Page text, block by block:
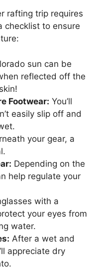
rafting trip requires
checklist to ensure
sun can be
reflected off the
Footwear: You’ll
easily slip off and
your gear, a
Depending on the
help regulate your
with a
your eyes from
water.
After a wet and
appreciate dry